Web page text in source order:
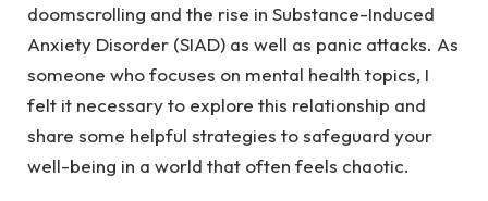
doomscrolling and the rise in Substance-Induced
Anxiety Disorder (SIAD) as well as panic attacks. As
someone who focuses on mental health topics, I
felt it necessary to explore this relationship and
share some helpful strategies to safeguard your
well-being in a world that often feels chaotic.